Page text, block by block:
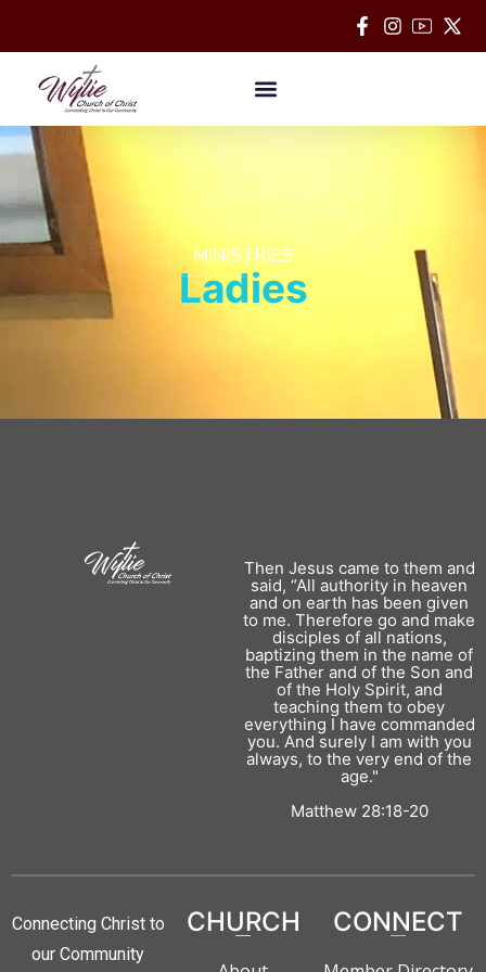
MINISTRIES
Ladies
Then Jesus came to them and
said, “All authority in heaven
and on earth has been given
to me. Therefore go and make
disciples of all nations,
baptizing them in the name of
the Father and of the Son and
of the Holy Spirit, and
teaching them to obey
everything I have commanded
you. And surely I am with you
always, to the very end of the
age."
Matthew 28:18-20
Connecting Christ to
our Community
CHURCH CONNECT